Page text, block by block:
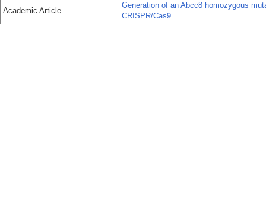
Academic Article
Generation of an Abcc8 homozygous
CRISPR/Cas9.